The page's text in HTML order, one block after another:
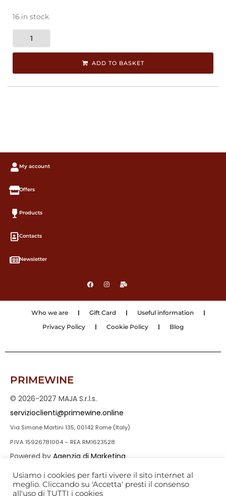
16 in stock
ADD TO BASKET
My account
Offers
Products
Contacts
Newsletter
Who we are Gift Card
Useful information
Privacy Policy
Cookie Policy Blog
PRIMEWINE
© 2026-2027 MAJA S.r.l.s.
servizioclienti@primewine.online
Via Simone Martini 135, 00142 Rome (Italy)
P.IVA 15926781004 – REA RM1623528
Powered by Agenzia di Marketing
Usiamo i cookies per farti vivere il sito internet al
meglio. Cliccando su 'Accetta' presti il consenso
all'uso di TUTTI i cookies